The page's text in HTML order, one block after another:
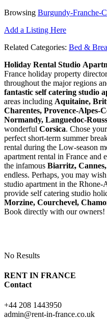
Browsing Burgundy-Franche-
Add a Listing Here
Related Categories: Bed &
Holiday Rental Studio
France holiday property
throughout the major regions
fantastic self catering studio
areas including Aquitaine,
Charentes, Provence-Alpes-
Normandy, Languedoc-
wonderful Corsica. Chose
perfect short-term summer
rental during the Low-season
apartment rental in France and
the infamous Biarritz,
endless. Perhaps, you may
studio apartment in the
provide self catering studio
Morzine, Courchevel,
Book directly with our owners!
No Results
RENT IN FRANCE
Contact
+44 208 1443950
admin@rent-in-france.co.uk